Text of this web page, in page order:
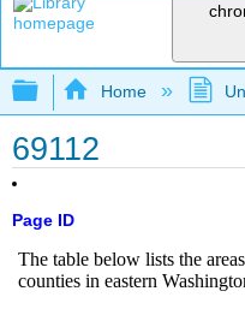
Expand/
Home
69112
Page ID